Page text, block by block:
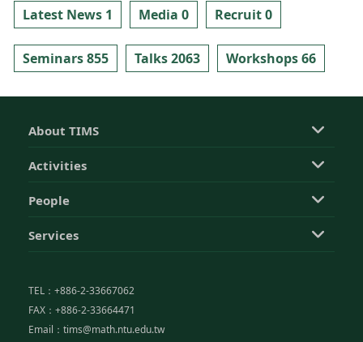
Latest News 1 Media 0 Recruit 0
Seminars 855 Talks 2063 Workshops 66
About TIMS
Activities
People
Services
TEL：+886-2-33667062
FAX：+886-2-33664471
Email：tims@math.ntu.edu.tw